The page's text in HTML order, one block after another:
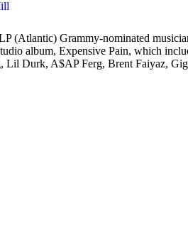
(Atlantic) Grammy-nominated
album, Expensive Pain, which
Lil Durk, A$AP Ferg, Brent Faiyaz,